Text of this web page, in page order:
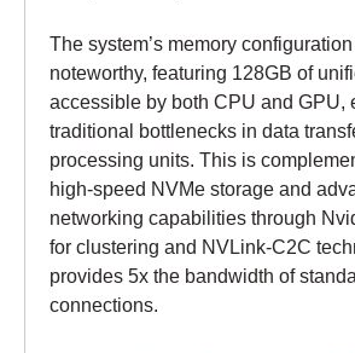
The system’s memory
noteworthy, featuring 128GB of
accessible by both CPU and GPU,
traditional bottlenecks in data
processing units. This is
high-speed NVMe storage and
networking capabilities through
for clustering and NVLink-C2C
provides 5x the bandwidth of
connections.